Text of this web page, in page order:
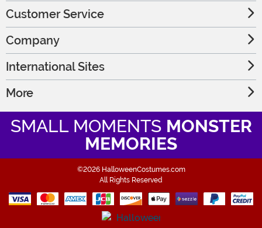
Customer Service
Company
International Sites
More
SMALL MOMENTS MONSTER
MEMORIES
©2026 HalloweenCostumes.com
All Rights Reserved